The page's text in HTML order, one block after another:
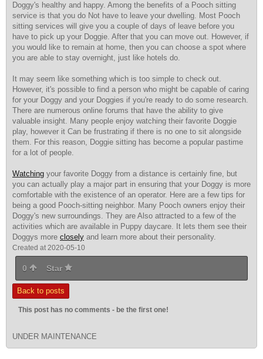
Doggy's healthy and happy. Among the benefits of a Pooch sitting
service is that you do Not have to leave your dwelling. Most Pooch
sitting services will give you a couple of days of leave before you
have to pick up your Doggie. After that you can move out. However, if
you would like to remain at home, then you can choose a spot where
you are able to stay overnight, just like hotels do.
It may seem like something which is too simple to check out.
However, it's possible to find a person who might be capable of caring
for your Doggy and your Doggies if you're ready to do some research.
There are numerous online forums that have the ability to give
valuable insight. Many people enjoy watching their favorite Doggie
play, however it Can be frustrating if there is no one to sit alongside
them. For this reason, Doggie sitting has become a popular pastime
for a lot of people.
Watching your favorite Doggy from a distance is certainly fine, but
you can actually play a major part in ensuring that your Doggy is more
comfortable with the existence of an operator. Here are a few tips for
being a good Pooch-sitting neighbor. Many Pooch owners enjoy their
Doggy's new surroundings. They are Also attracted to a few of the
activities which are available in Puppy daycare. It lets them see their
Doggys more closely and learn more about their personality.
Created at 2020-05-10
0 Star
Back to posts
This post has no comments - be the first one!
UNDER MAINTENANCE